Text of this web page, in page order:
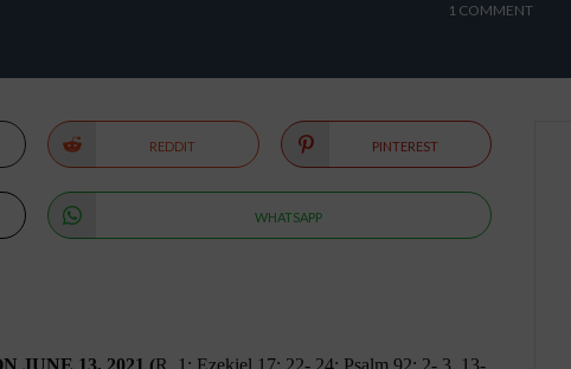
1 COMMENT
REDDIT PINTEREST
WHATSAPP
JUNE 13, 2021 (R. 1: Ezekiel 17: 22- 24; Psalm 92: 2- 3, 13-